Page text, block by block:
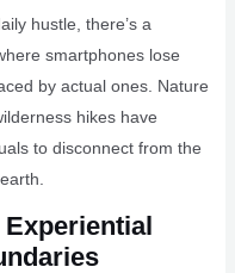
hustle, there’s a
smartphones lose
by actual ones. Nature
hikes have
to disconnect from the